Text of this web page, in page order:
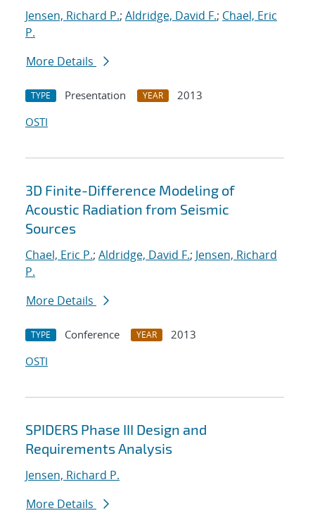
Jensen, Richard P.; Aldridge, David F.; Chael, Eric
P.
More Details
TYPE Presentation YEAR
2013
OSTI
3D Finite-Difference Modeling of
Acoustic Radiation from Seismic
Sources
Chael, Eric P.; Aldridge, David F.; Jensen, Richard
P.
More Details
TYPE Conference YEAR
2013
OSTI
SPIDERS Phase III Design and
Requirements Analysis
Jensen, Richard P.
More Details